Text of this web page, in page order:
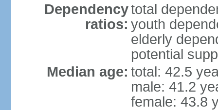
Dependency
ratios:
total
youth
elderly
potential
Median age: total: 42.5
male: 41.2
female: 43.8